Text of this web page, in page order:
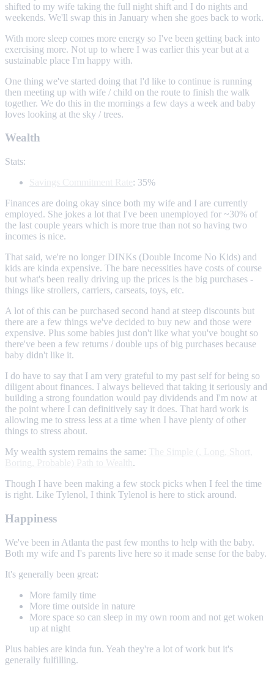
shifted to my wife taking the full night shift and I do nights and
weekends. We'll swap this in January when she goes back to work.
With more sleep comes more energy so I've been getting back into
exercising more. Not up to where I was earlier this year but at a
sustainable place I'm happy with.
One thing we've started doing that I'd like to continue is running
then meeting up with wife / child on the route to finish the walk
together. We do this in the mornings a few days a week and baby
loves looking at the sky / trees.
Wealth
Stats:
: 35%
Finances are doing okay since both my wife and I are currently
employed. She jokes a lot that I've been unemployed for ~30% of
the last couple years which is more true than not so having two
incomes is nice.
That said, we're no longer DINKs (Double Income No Kids) and
kids are kinda expensive. The bare necessities have costs of course
but what's been really driving up the prices is the big purchases -
things like strollers, carriers, carseats, toys, etc.
A lot of this can be purchased second hand at steep discounts but
there are a few things we've decided to buy new and those were
expensive. Plus some babies just don't like what you've bought so
there've been a few returns / double ups of big purchases because
baby didn't like it.
I do have to say that I am very grateful to my past self for being so
diligent about finances. I always believed that taking it seriously and
building a strong foundation would pay dividends and I'm now at
the point where I can definitively say it does. That hard work is
allowing me to stress less at a time when I have plenty of other
things to stress about.
My wealth system remains the same:
.
Though I have been making a few stock picks when I feel the time
is right. Like Tylenol, I think Tylenol is here to stick around.
Happiness
We've been in Atlanta the past few months to help with the baby.
Both my wife and I's parents live here so it made sense for the baby.
It's generally been great:
More family time
More time outside in nature
More space so can sleep in my own room and not get woken
up at night
Plus babies are kinda fun. Yeah they're a lot of work but it's
generally fulfilling.